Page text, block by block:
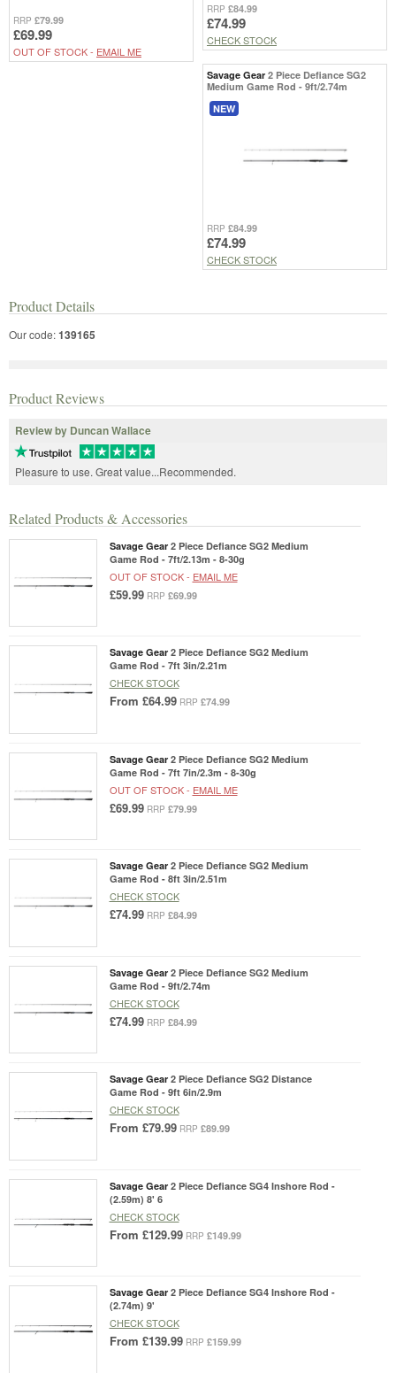
RRP £79.99
£69.99
OUT OF STOCK - EMAIL ME
RRP £84.99
£74.99
CHECK STOCK
Savage Gear 2 Piece Defiance SG2
Medium Game Rod - 9ft/2.74m
NEW
RRP £84.99
£74.99
CHECK STOCK
Related Products & Accessories
Savage Gear 2 Piece Defiance SG2 Medium
Game Rod - 7ft/2.13m - 8-30g
OUT OF STOCK - EMAIL ME
£59.99 RRP £69.99
Savage Gear 2 Piece Defiance SG2 Medium
Game Rod - 7ft 3in/2.21m
CHECK STOCK
From £64.99 RRP £74.99
Savage Gear 2 Piece Defiance SG2 Medium
Game Rod - 7ft 7in/2.3m - 8-30g
OUT OF STOCK - EMAIL ME
£69.99 RRP £79.99
Savage Gear 2 Piece Defiance SG2 Medium
Game Rod - 8ft 3in/2.51m
CHECK STOCK
£74.99 RRP £84.99
Savage Gear 2 Piece Defiance SG2 Medium
Game Rod - 9ft/2.74m
CHECK STOCK
£74.99 RRP £84.99
Savage Gear 2 Piece Defiance SG2 Distance
Game Rod - 9ft 6in/2.9m
CHECK STOCK
From £79.99 RRP £89.99
Savage Gear 2 Piece Defiance SG4 Inshore Rod -
(2.59m) 8' 6
CHECK STOCK
From £129.99 RRP £149.99
Savage Gear 2 Piece Defiance SG4 Inshore Rod -
(2.74m) 9'
CHECK STOCK
From £139.99 RRP £159.99
Product Details
Our code:139165
Product Reviews
Review by Duncan Wallace
Pleasure to use. Great value...Recommended.